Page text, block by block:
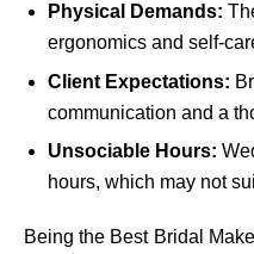
Physical Demands:
ergonomics and self-
Client Expectations:
communication and a
Unsociable Hours:
hours, which may not
Being the Best Bridal